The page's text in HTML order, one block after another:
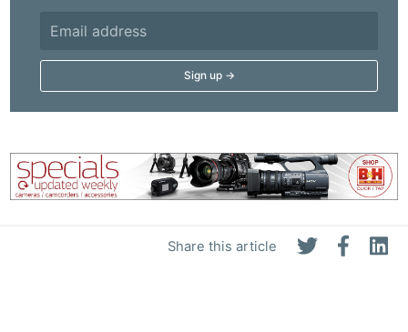
Share this article